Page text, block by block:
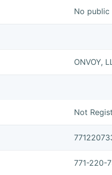
No public
ONVOY,
Not
771-220-